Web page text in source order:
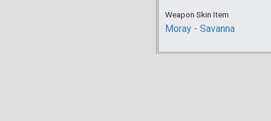
Weapon Skin Item
Moray - Savanna